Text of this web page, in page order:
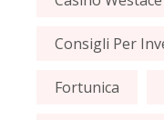
Consigli Per
Fortunica